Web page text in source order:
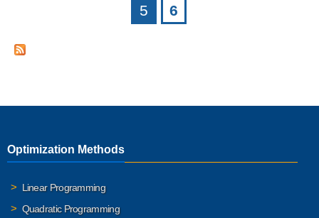
5 6
Optimization Methods
Linear Programming
Quadratic Programming